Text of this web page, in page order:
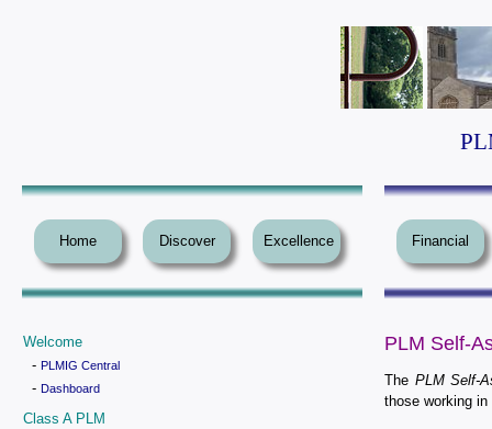
Home Discover Excellence Financial
Welcome
- PLMIG Central
- Dashboard
Class A PLM
PLM Self-
The PLM Self-
those working